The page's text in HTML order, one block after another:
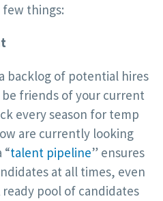
things:
backlog of potential hires
friends of your current
every season for temp
are currently looking
“talent pipeline” ensures
at all times, even
pool of candidates